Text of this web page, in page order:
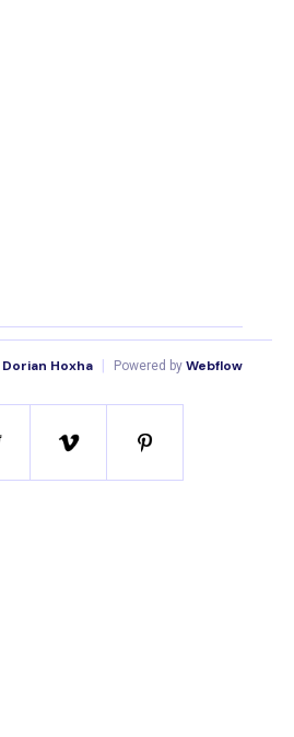
Dorian Hoxha Powered by Webflow